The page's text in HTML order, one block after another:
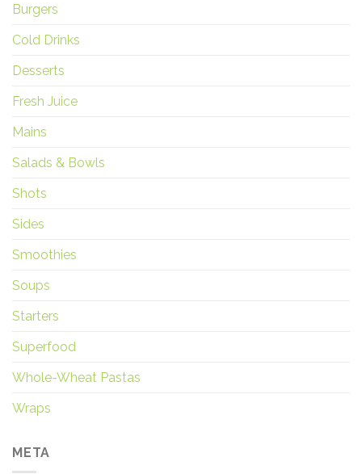
Burgers
Cold Drinks
Desserts
Fresh Juice
Mains
Salads & Bowls
Shots
Sides
Smoothies
Soups
Starters
Superfood
Whole-Wheat Pastas
Wraps
META